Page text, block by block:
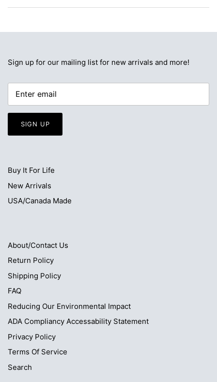
Sign up for our mailing list for new arrivals and more!
SIGN UP
Buy It For Life
New Arrivals
USA/Canada Made
About/Contact Us
Return Policy
Shipping Policy
FAQ
Reducing Our Environmental Impact
ADA Compliancy Accessability Statement
Privacy Policy
Terms Of Service
Search